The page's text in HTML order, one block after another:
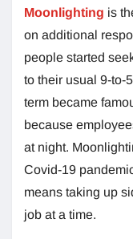
Moonlighting is
on additional
people started
to their usual 9-to-
term became
because
at night.
Covid-19
means taking up
job at a time.